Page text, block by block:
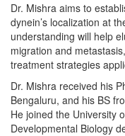
Dr. Mishra aims to
dynein’s localization at
understanding will help
migration and
treatment strategies
Dr. Mishra received his
Bengaluru, and his BS
He joined the University
Developmental Biology